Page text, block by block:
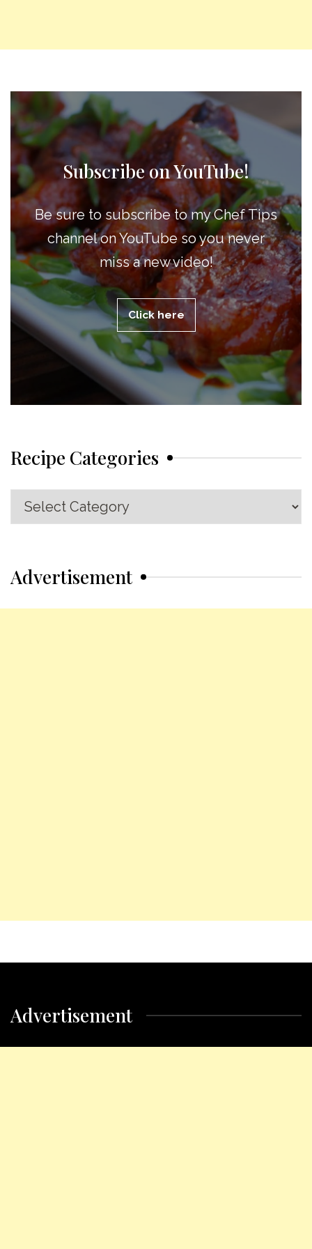
Subscribe on YouTube!
Be sure to subscribe to my Chef Tips
channel on YouTube so you never
miss a new video!
Click here
Recipe Categories
Recipe
Categories
Advertisement
Advertisement